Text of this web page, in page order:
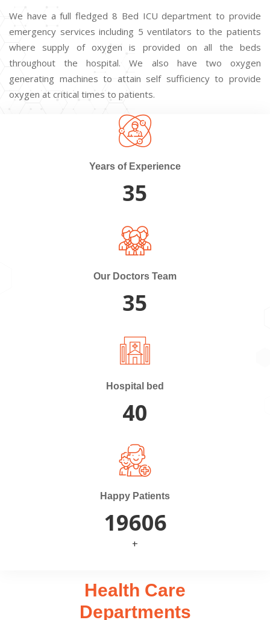
We have a full fledged 8 Bed ICU department to provide
emergency services including 5 ventilators to the patients
where supply of oxygen is provided on all the beds
throughout the hospital. We also have two oxygen
generating machines to attain self sufficiency to provide
oxygen at critical times to patients.
Years of Experience
35
Our Doctors Team
35
Hospital bed
40
Happy Patients
20000
+
Health Care
Departments